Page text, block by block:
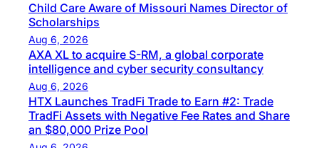
Child Care Aware of Missouri Names Director of
Scholarships
Aug 6, 2026
AXA XL to acquire S-RM, a global corporate
intelligence and cyber security consultancy
Aug 6, 2026
HTX Launches TradFi Trade to Earn #2: Trade
TradFi Assets with Negative Fee Rates and Share
an $80,000 Prize Pool